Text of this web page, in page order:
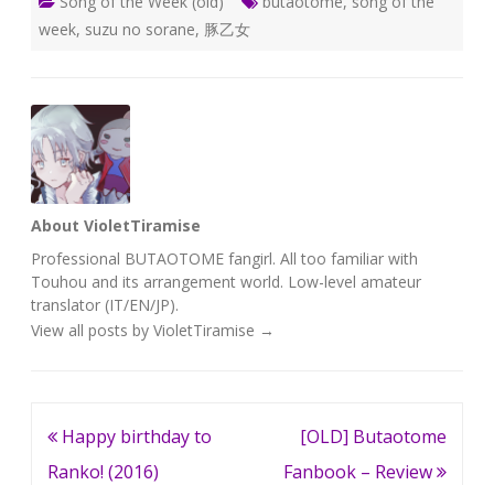
week, suzu no sorane, 豚乙女
About VioletTiramise
Professional BUTAOTOME fangirl. All too familiar with
Touhou and its arrangement world. Low-level amateur
translator (IT/EN/JP).
View all posts by VioletTiramise →
Post
navigation
Happy birthday to
Ranko! (2016)
[OLD] Butaotome
Fanbook – Review